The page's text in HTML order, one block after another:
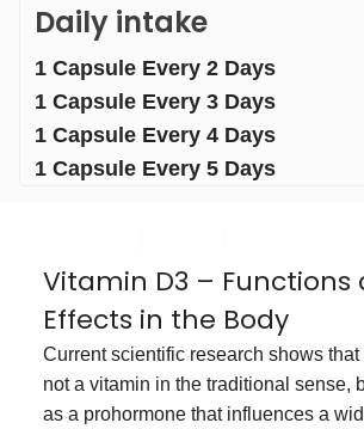
Daily intake
1 Capsule Every 2 Days
1 Capsule Every 3 Days
1 Capsule Every 4 Days
1 Capsule Every 5 Days
Vitamin D3 – Functions
Effects in the Body
Current scientific research shows
not a vitamin in the traditional sense,
as a prohormone that influences a